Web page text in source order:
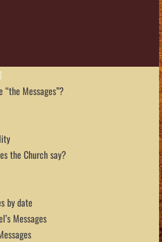
“the Messages”?
the Church say?
by date
Messages